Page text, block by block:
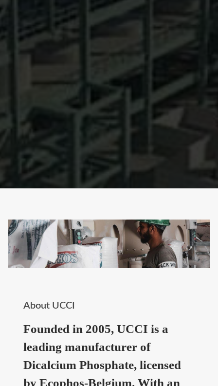
About UCCI
Founded in 2005, UCCI is a
leading manufacturer of
Dicalcium Phosphate, licensed
by Ecophos-Belgium. With an